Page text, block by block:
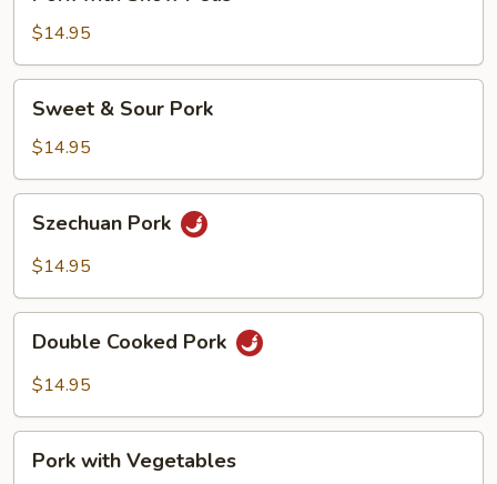
Snow
Peas
$14.95
Sour
Pork
Sweet & Sour Pork
$14.95
Pork
Szechuan Pork
$14.95
Cooked
Pork
Double Cooked Pork
$14.95
withPork with Vegetables